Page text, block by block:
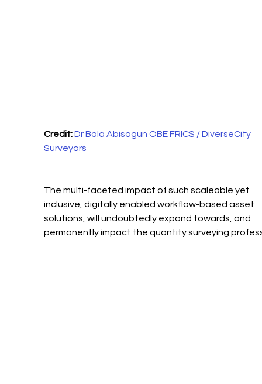
Credit: Dr Bola Abisogun OBE FRICS / DiverseCity
Surveyors
The multi-faceted impact of such scaleable yet
inclusive, digitally enabled workflow-based asset
solutions, will undoubtedly expand towards, and
permanently impact the quantity surveying